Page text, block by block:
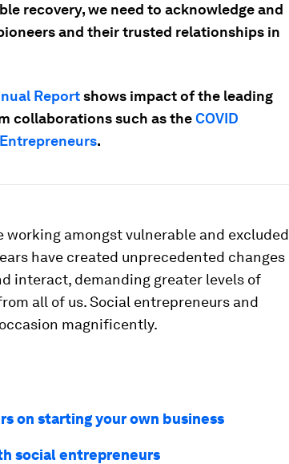
recovery, we need to acknowledge and
and their trusted relationships in
Reportshows impact of the leading
collaborations such as theCOVID
.
amongst vulnerable and excluded
have created unprecedented changes
interact, demanding greater levels of
all of us. Social entrepreneurs and
magnificently.
on starting your own business
social entrepreneurs